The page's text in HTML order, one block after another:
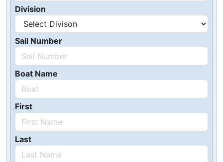
Division
Sail Number
Boat Name
First
Last